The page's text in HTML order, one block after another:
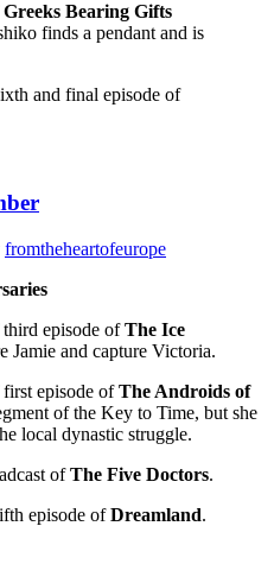
Greeks Bearing Gifts
finds a pendant and is
and final episode of
fromtheheartofeurope
episode ofThe Ice
Jamie and capture Victoria.
episode ofThe Androids of
of the Key to Time, but she
local dynastic struggle.
ofThe Five Doctors.
episode ofDreamland.